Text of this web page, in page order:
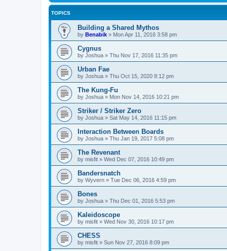
TOPICS
Building a Shared Mythos
by Benabik » Mon Apr 11, 2016 3:58 pm
Cygnus
by Joshua » Thu Nov 17, 2016 11:35 pm
Urban Fae
by Joshua » Thu Oct 15, 2020 8:12 pm
The Kung-Fu
by Joshua » Mon Nov 14, 2016 10:21 pm
Striker / Striker Zero
by Joshua » Sat May 14, 2016 11:15 pm
Interaction Between Boards
by Joshua » Thu Jan 19, 2017 5:08 pm
The Revenant
by misfit » Wed Dec 07, 2016 10:49 pm
Bandersnatch
by Wyvern » Tue Dec 06, 2016 4:59 pm
Bones
by Joshua » Thu Dec 01, 2016 5:53 pm
Kaleidoscope
by misfit » Wed Nov 30, 2016 10:17 pm
CHESS
by misfit » Sun Nov 27, 2016 8:09 pm